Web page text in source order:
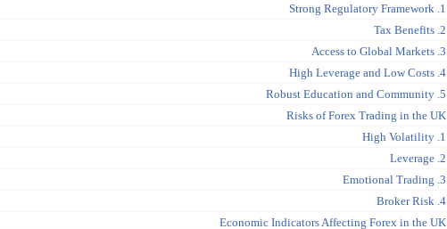
1. Strong Regulatory Framework
2. Tax Benefits
3. Access to Global Markets
4. High Leverage and Low Costs
5. Robust Education and Community
Risks of Forex Trading in the UK
1. High Volatility
2. Leverage
3. Emotional Trading
4. Broker Risk
Economic Indicators Affecting Forex in the UK